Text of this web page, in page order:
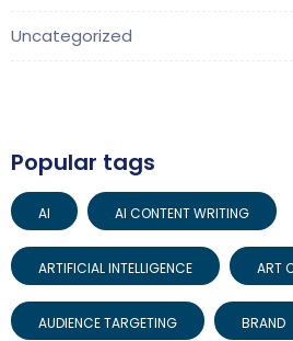
Uncategorized
Popular tags
AI AI CONTENT WRITING
ARTIFICIAL INTELLIGENCE ART
AUDIENCE TARGETING BRAND